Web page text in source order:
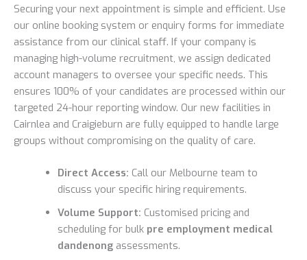
Securing your next appointment is simple and efficient. Use
our online booking system or enquiry forms for immediate
assistance from our clinical staff. If your company is
managing high-volume recruitment, we assign dedicated
account managers to oversee your specific needs. This
ensures 100% of your candidates are processed within our
targeted 24-hour reporting window. Our new facilities in
Cairnlea and Craigieburn are fully equipped to handle large
groups without compromising on the quality of care.
Direct Access: Call our Melbourne team to
discuss your specific hiring requirements.
Volume Support: Customised pricing and
scheduling for bulk pre employment medical
dandenongassessments.